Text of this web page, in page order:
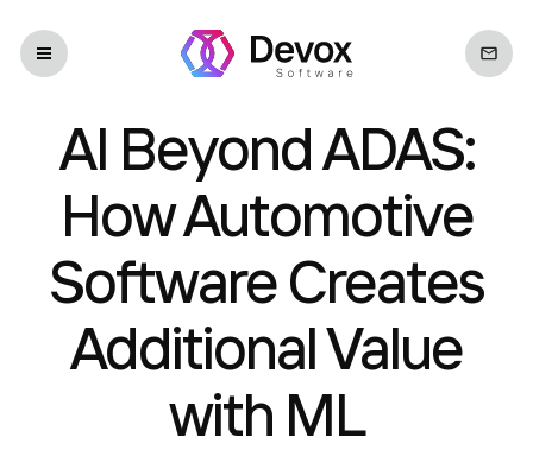
AI Beyond ADAS:
How Automotive
Software Creates
Additional Value
with ML